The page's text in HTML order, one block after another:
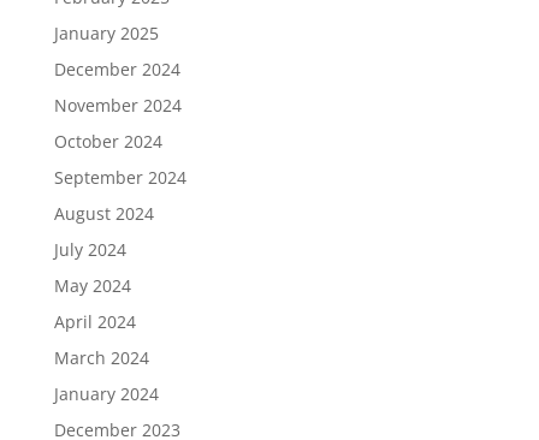
January 2025
December 2024
November 2024
October 2024
September 2024
August 2024
July 2024
May 2024
April 2024
March 2024
January 2024
December 2023